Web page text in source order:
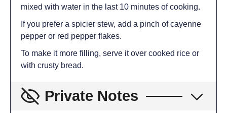
mixed with water in the last 10 minutes of cooking.
If you prefer a spicier stew, add a pinch of cayenne
pepper or red pepper flakes.
To make it more filling, serve it over cooked rice or
with crusty bread.
Private Notes